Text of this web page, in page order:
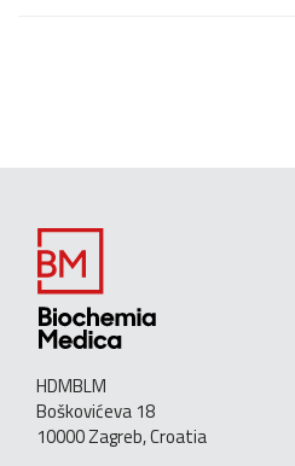
HDMBLM
Boškovićeva 18
10000 Zagreb, Croatia